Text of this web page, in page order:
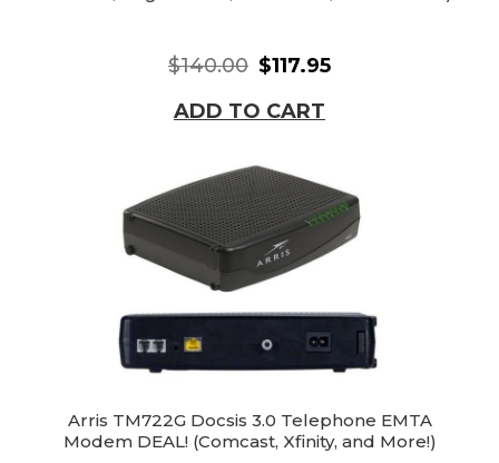
$140.00 $117.95
ADD TO CART
Arris TM722G Docsis 3.0 Telephone EMTA
Modem DEAL! (Comcast, Xfinity, and More!)